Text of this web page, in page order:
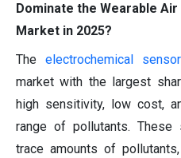
Dominate the Wearable
Market in 2025?
The electrochemical
market with the largest
high sensitivity, low cost,
range of pollutants.
trace amounts of